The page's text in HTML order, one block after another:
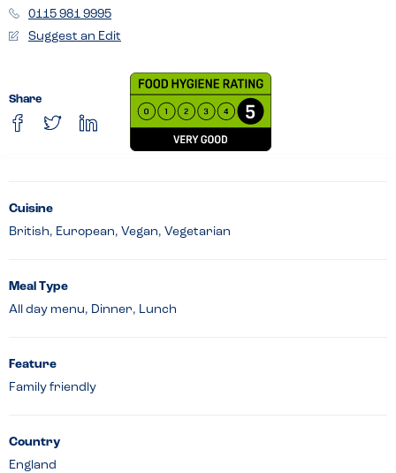
0115 981 9995
Suggest an Edit
Share
Cuisine
British, European, Vegan, Vegetarian
Meal Type
All day menu, Dinner, Lunch
Feature
Family friendly
Country
England